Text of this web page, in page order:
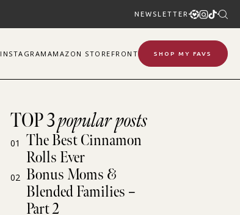
NEWSLETTER
INSTAGRAM AMAZON STOREFRONT SHOP MY FAVS
TOP 3popular posts
01
The Best Cinnamon
Rolls Ever
02 Bonus Moms &
Blended Families –
Part 2